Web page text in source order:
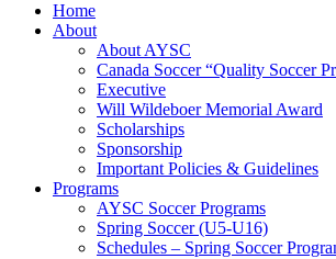
Home
About
About AYSC
Canada Soccer “Quality Soccer
Executive
Will Wildeboer Memorial Award
Scholarships
Sponsorship
Important Policies & Guidelines
Programs
AYSC Soccer Programs
Spring Soccer (U5-U16)
Schedules – Spring Soccer